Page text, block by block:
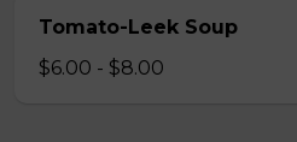
Tomato-Leek Soup
$6.00 - $8.00